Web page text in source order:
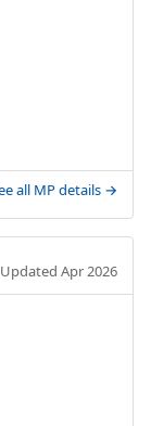
all MP details →
Updated Apr 2026